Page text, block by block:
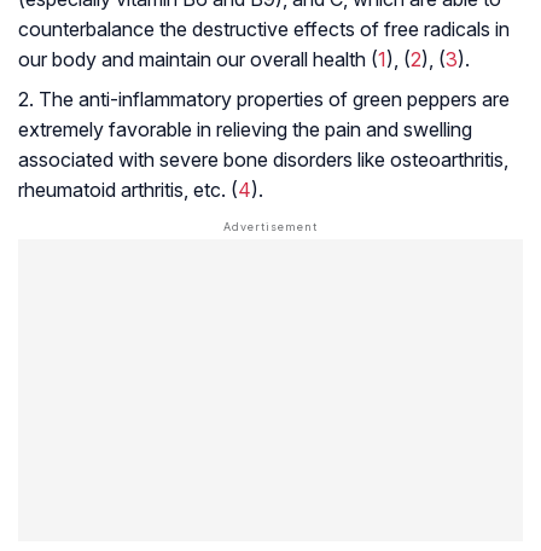
counterbalance the destructive effects of free radicals in
our body and maintain our overall health (1), (2), (3).
2. The anti-inflammatory properties of green peppers are
extremely favorable in relieving the pain and swelling
associated with severe bone disorders like osteoarthritis
rheumatoid arthritis , etc. (4).